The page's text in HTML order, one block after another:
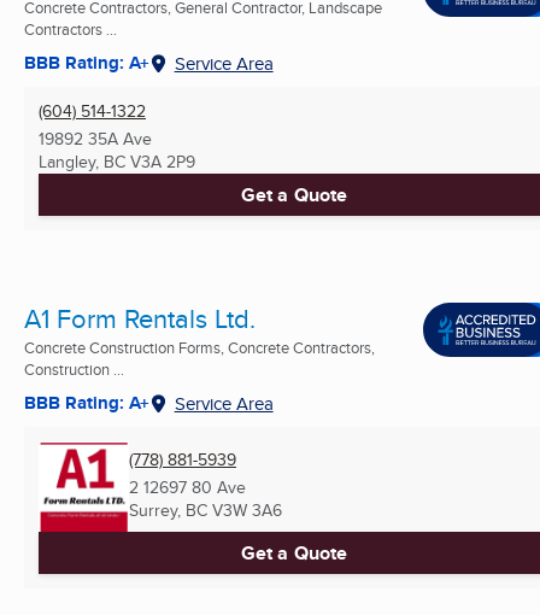
Concrete Contractors, General Contractor, Landscape
Contractors ...
BBB Rating: A+ Service Area
(604) 514-1322
19892 35A Ave
Langley, BC V3A 2P9
Get a Quote
A1 Form Rentals Ltd.
Concrete Construction Forms, Concrete Contractors,
Construction ...
BBB Rating: A+ Service Area
(778) 881-5939
2 12697 80 Ave
Surrey, BC V3W 3A6
Get a Quote